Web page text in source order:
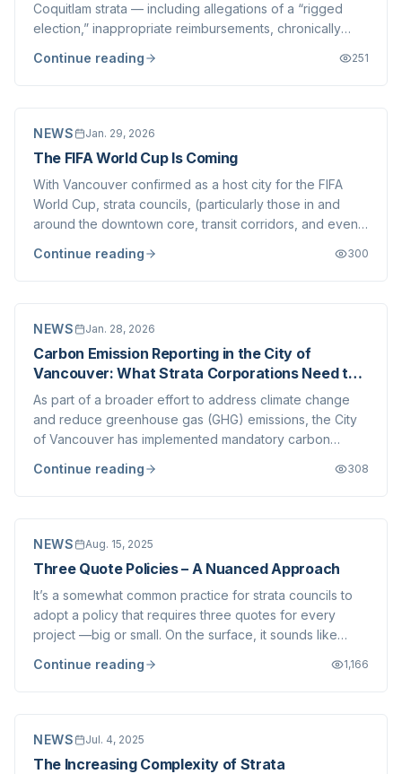
Coquitlam strata — including allegations of a “rigged
election,” inappropriate reimbursements, chronically
highlights a very real risk that most strata corporations
Continue reading 251
NEWS Jan. 29, 2026
The FIFA World Cup Is Coming
With Vancouver confirmed as a host city for the FIFA
World Cup, strata councils, (particularly those in and
around the downtown core, transit corridors, and event
for day-to-day operations, bylaws, security, and
Continue reading 300
NEWS Jan. 28, 2026
Carbon Emission Reporting in the City of
Vancouver: What Strata Corporations Need to
Know
As part of a broader effort to address climate change
and reduce greenhouse gas (GHG) emissions, the City
of Vancouver has implemented mandatory carbon
many strata corporations, this represents yet another
Continue reading 308
NEWS Aug. 15, 2025
Three Quote Policies – A Nuanced Approach
It’s a somewhat common practice for strata councils to
adopt a policy that requires three quotes for every
project —big or small. On the surface, it sounds like
comparisons and could potentially lower your overall
Continue reading 1,166
NEWS Jul. 4, 2025
The Increasing Complexity of Strata